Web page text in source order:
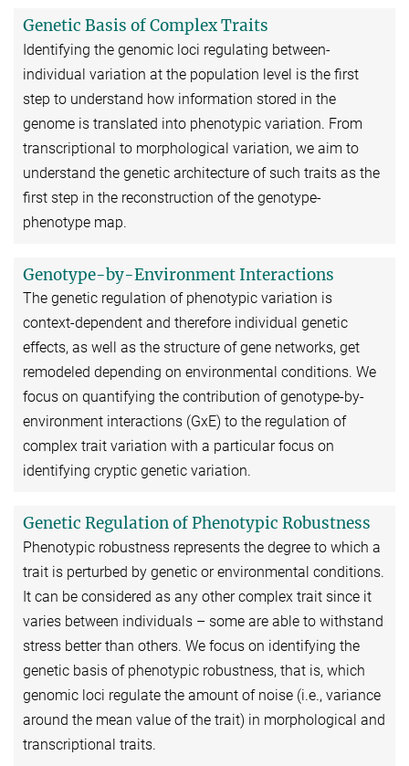
Genetic Basis of Complex Traits
Identifying the genomic loci regulating between-
individual variation at the population level is the first
step to understand how information stored in the
genome is translated into phenotypic variation. From
transcriptional to morphological variation, we aim to
understand the genetic architecture of such traits as the
first step in the reconstruction of the genotype-
phenotype map.
Genotype-by-Environment Interactions
The genetic regulation of phenotypic variation is
context-dependent and therefore individual genetic
effects, as well as the structure of gene networks, get
remodeled depending on environmental conditions. We
focus on quantifying the contribution of genotype-by-
environment interactions (GxE) to the regulation of
complex trait variation with a particular focus on
identifying cryptic genetic variation.
Genetic Regulation of Phenotypic Robustness
Phenotypic robustness represents the degree to which a
trait is perturbed by genetic or environmental conditions.
It can be considered as any other complex trait since it
varies between individuals – some are able to withstand
stress better than others. We focus on identifying the
genetic basis of phenotypic robustness, that is, which
genomic loci regulate the amount of noise (i.e., variance
around the mean value of the trait) in morphological and
transcriptional traits.